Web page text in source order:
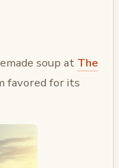
soup at The
favored for its